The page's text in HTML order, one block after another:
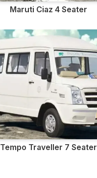
Maruti Ciaz 4 Seater
Tempo Traveller 7 Seater